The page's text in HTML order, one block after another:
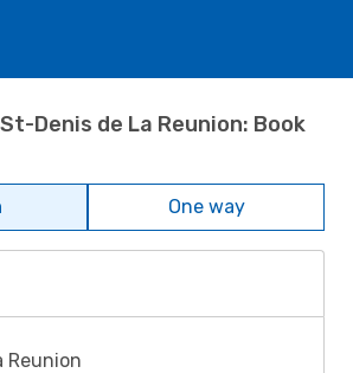
Denis de La Reunion: Book
One way
Reunion